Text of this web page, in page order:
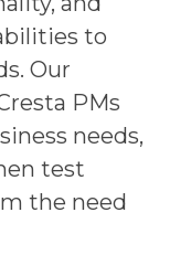
to
Our
PMs
needs,
test
the need